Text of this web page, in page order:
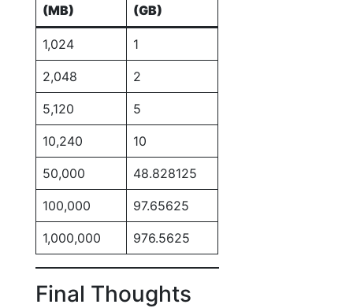
(MB)
(GB)
1,024 1
2,048 2
5,120 5
10,240 10
50,000 48.828125
100,000 97.65625
1,000,000 976.5625
Final Thoughts